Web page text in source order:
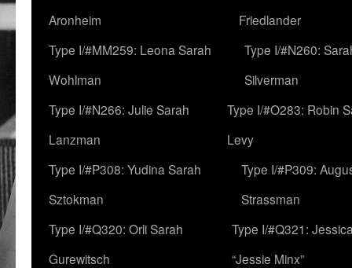
Aronheim
Friedlander
Type I/#MM259: Leona Sarah
Wohlman
Type I/#N260:
Silverman
Type I/#N266: Julie Sarah
Lanzman
Type I/#O283: Robin
Levy
Type I/#P308: Yudina Sarah
Sztokman
Type I/#P309:
Strassman
Type I/#Q320: Orli Sarah
Gurewitsch
Type I/#Q321:
“Jessie Minx”